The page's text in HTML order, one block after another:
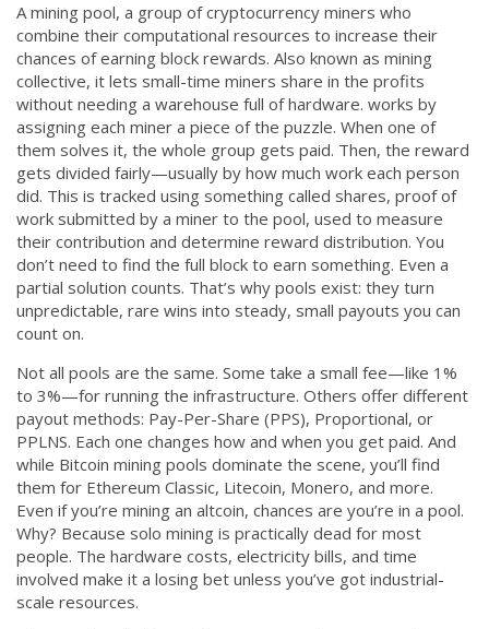
Amining pool, a group of cryptocurrency miners who
combine their computational resources to increase their
chances of earning block rewards. Also known as mining
collective, it lets small-time miners share in the profits
without needing a warehouse full of hardware. works by
assigning each miner a piece of the puzzle. When one of
them solves it, the whole group gets paid. Then, the reward
gets divided fairly—usually by how much work each person
did. This is tracked using something called shares, proof of
work submitted by a miner to the pool, used to measure
their contribution and determine reward distribution. You
don’t need to find the full block to earn something. Even a
partial solution counts. That’s why pools exist: they turn
unpredictable, rare wins into steady, small payouts you can
count on.
Not all pools are the same. Some take a small fee—like 1%
to 3%—for running the infrastructure. Others offer different
payout methods: Pay-Per-Share (PPS), Proportional, or
PPLNS. Each one changes how and when you get paid. And
while Bitcoin mining pools dominate the scene, you’ll find
them for Ethereum Classic, Litecoin, Monero, and more.
Even if you’re mining an altcoin, chances are you’re in a pool.
Why? Because solo mining is practically dead for most
people. The hardware costs, electricity bills, and time
involved make it a losing bet unless you’ve got industrial-
scale resources.